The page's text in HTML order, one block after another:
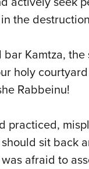
the
Kamtza,
holy
Rabbeinu!
sit back
afraid to